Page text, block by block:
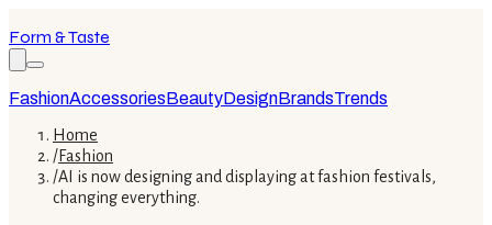
Form & Taste
FashionAccessoriesBeautyDesignBrandsTrends
Home
/Fashion
/AI is now designing and displaying at fashion festivals,
changing everything.